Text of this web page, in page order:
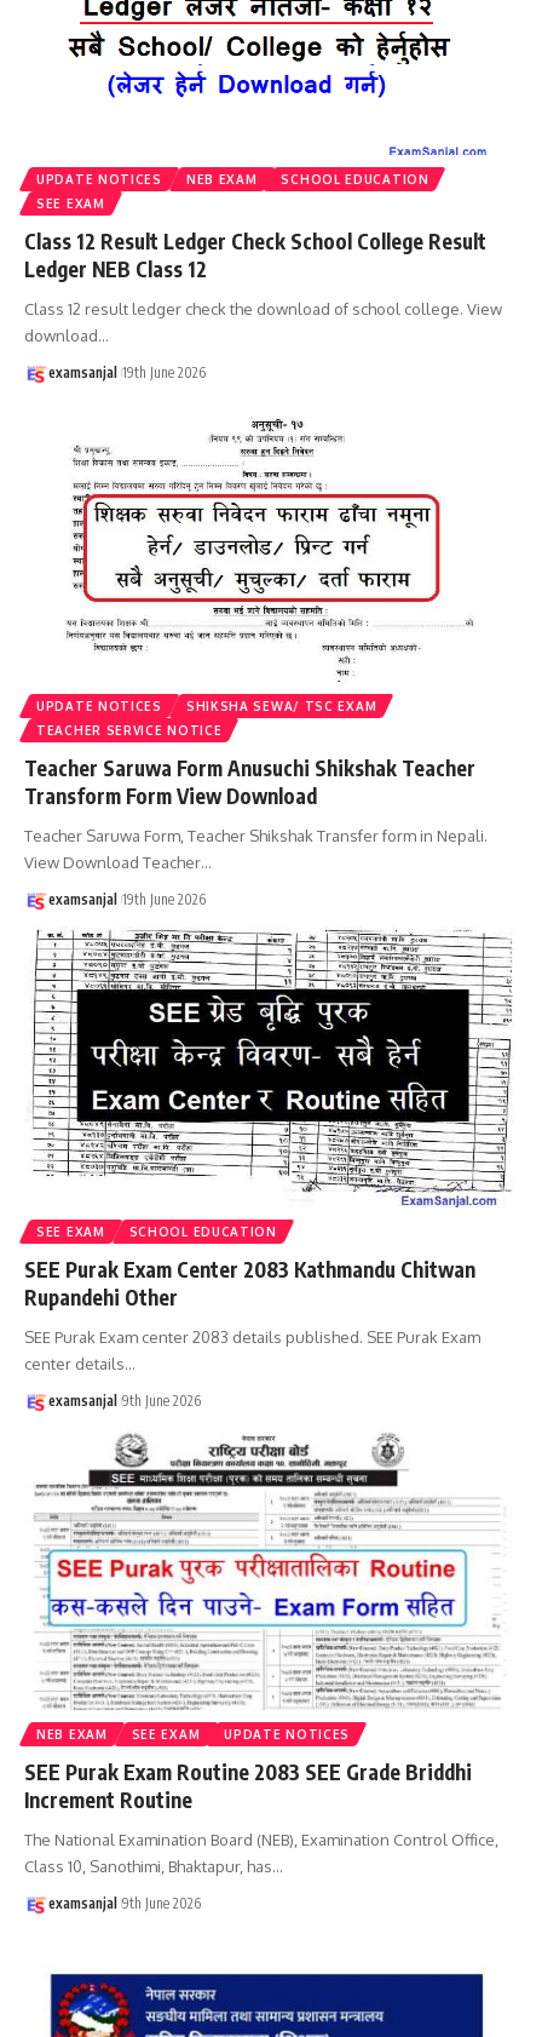
UPDATE NOTICES NEB EXAM
SCHOOL EDUCATION
SEE EXAM
Class 12 Result Ledger Check School College Result
Ledger NEB Class 12
Class 12 result ledger check the download of school college. View
download…
examsanjal 19th June 2026
UPDATE NOTICES
SHIKSHA SEWA/ TSC EXAM
TEACHER SERVICE NOTICE
Teacher Saruwa Form Anusuchi Shikshak Teacher
Transform Form View Download
Teacher Saruwa Form, Teacher Shikshak Transfer form in Nepali.
View Download Teacher…
examsanjal 19th June 2026
SEE EXAM SCHOOL EDUCATION
SEE Purak Exam Center 2083 Kathmandu Chitwan
Rupandehi Other
SEE Purak Exam center 2083 details published. SEE Purak Exam
center details…
examsanjal 9th June 2026
NEB EXAM SEE EXAM UPDATE NOTICES
SEE Purak Exam Routine 2083 SEE Grade Briddhi
Increment Routine
The National Examination Board (NEB), Examination Control Office,
Class 10, Sanothimi, Bhaktapur, has…
examsanjal 9th June 2026